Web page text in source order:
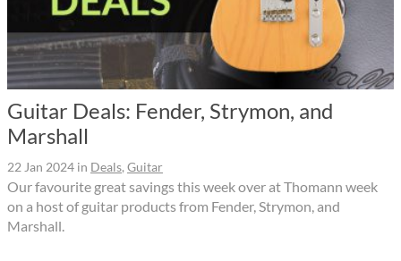
Guitar Deals: Fender, Strymon, and
Marshall
22 Jan 2024 in Deals, Guitar
Our favourite great savings this week over at Thomann week
on a host of guitar products from Fender, Strymon, and
Marshall.